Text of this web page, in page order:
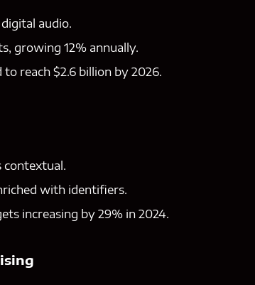
audio.
growing 12% annually.
reach $2.6 billion by 2026.
contextual.
with identifiers.
increasing by 29% in 2024.